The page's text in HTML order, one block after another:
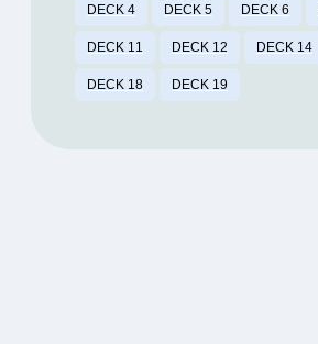
DECK 4 DECK 5 DECK 6
DECK 11 DECK 12 DECK 14
DECK 18 DECK 19